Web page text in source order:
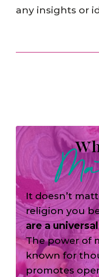
any insights or
It doesn’t
religion you
are a
The power of
known for
promotes